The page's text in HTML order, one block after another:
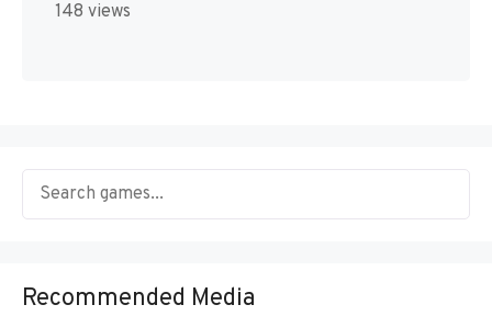
148 views
Recommended Media